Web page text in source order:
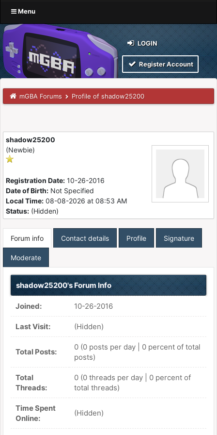
Menu
LOGIN
Register Account
mGBA Forums Profile of shadow25200
shadow25200
(Newbie)
Registration Date: 10-26-2016
Date of Birth: Not Specified
Local Time: 08-08-2026 at 08:53 AM
Status: (Hidden)
Forum info Contact details Profile Signature
Moderate
shadow25200's Forum Info
Joined: 10-26-2016
Last Visit: (Hidden)
Total Posts:
0 (0 posts per day | 0 percent of total
posts)
Total
Threads:
0 (0 threads per day | 0 percent of
total threads)
Time Spent
Online:
(Hidden)